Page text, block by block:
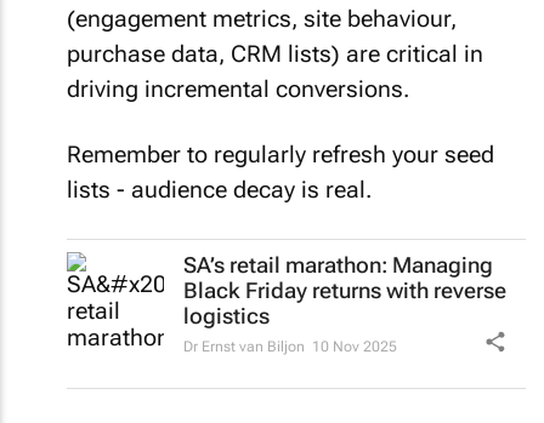
(engagement metrics, site behaviour,
purchase data, CRM lists) are critical in
driving incremental conversions.
Remember to regularly refresh your seed
lists - audience decay is real.
SA’s retail marathon: Managing
Black Friday returns with reverse
logistics
Dr Ernst van Biljon 10 Nov 2025